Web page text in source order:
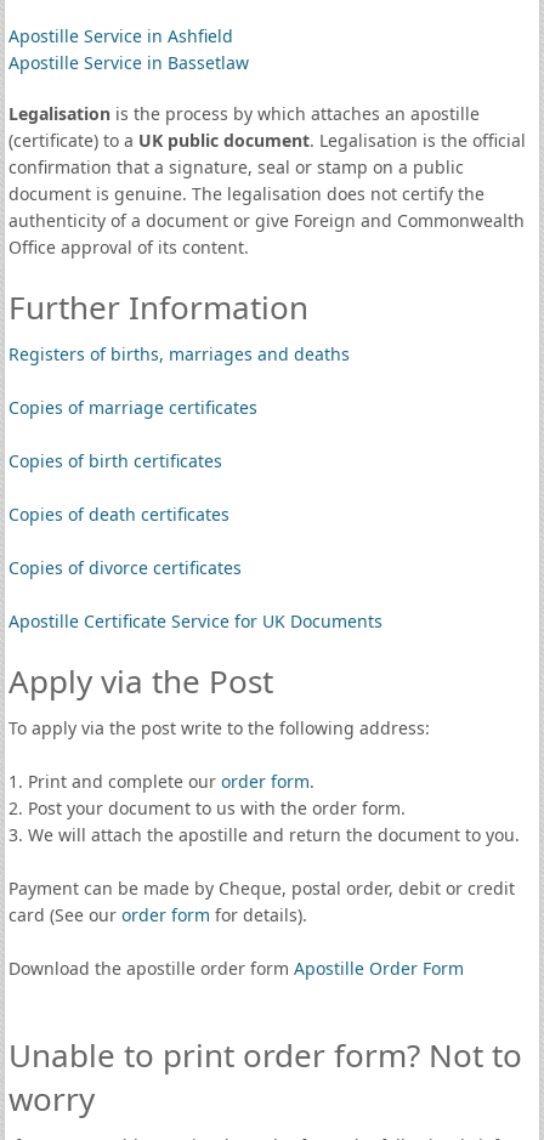
Apostille Service in Ashfield
Apostille Service in Bassetlaw
Legalisationis the process by which attaches an apostille
(certificate) to a UK public document. Legalisation is the official
confirmation that a signature, seal or stamp on a public
document is genuine. The legalisation does not certify the
authenticity of a document or give Foreign and Commonwealth
Office approval of its content.
Further Information
Registers of births, marriages and deaths
Copies of marriage certificates
Copies of birth certificates
Copies of death certificates
Copies of divorce certificates
Apostille Certificate Service for UK Documents
Apply via the Post
To apply via the post write to the following address:
1. Print and complete our order form.
2. Post your document to us with the order form.
3. We will attach the apostille and return the document to you.
Payment can be made by Cheque, postal order, debit or credit
card (See our order form for details).
Download the apostille order form Apostille Order Form
Unable to print order form? Not to
worry